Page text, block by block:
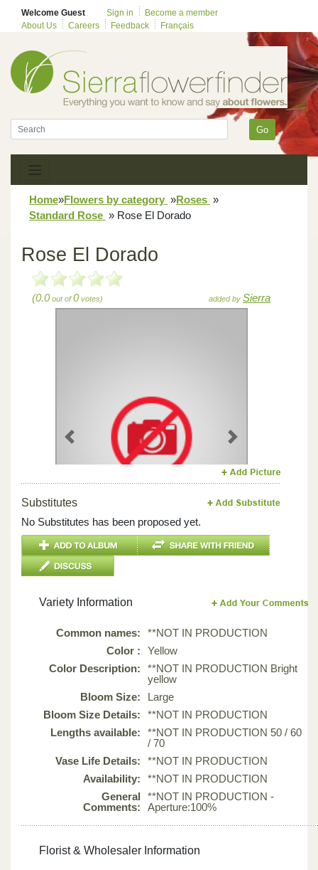
Welcome Guest Sign in
Become a member
About Us
Careers Feedback Français
Go
Home»Flowers by category »Roses »
Standard Rose » Rose El Dorado
Rose El Dorado
(0.0out of0votes) added by Sierra
Previous Next
Substitutes
No Substitutes has been proposed yet.
Variety Information
Common names:
**NOT IN PRODUCTION
Color :
Yellow
Color Description:
**NOT IN PRODUCTION Bright
yellow
Bloom Size:
Large
Bloom Size Details:
**NOT IN PRODUCTION
Lengths available:
**NOT IN PRODUCTION 50 / 60
/ 70
Vase Life Details:
**NOT IN PRODUCTION
Availability:
**NOT IN PRODUCTION
General
Comments:
**NOT IN PRODUCTION -
Aperture:100%
Florist & Wholesaler Information